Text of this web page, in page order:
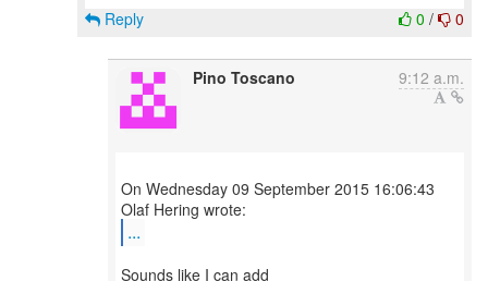
0 / 0
Reply
Pino Toscano 9:12 a.m.
On Wednesday 09 September 2015 16:06:43
...
Sounds like I can add